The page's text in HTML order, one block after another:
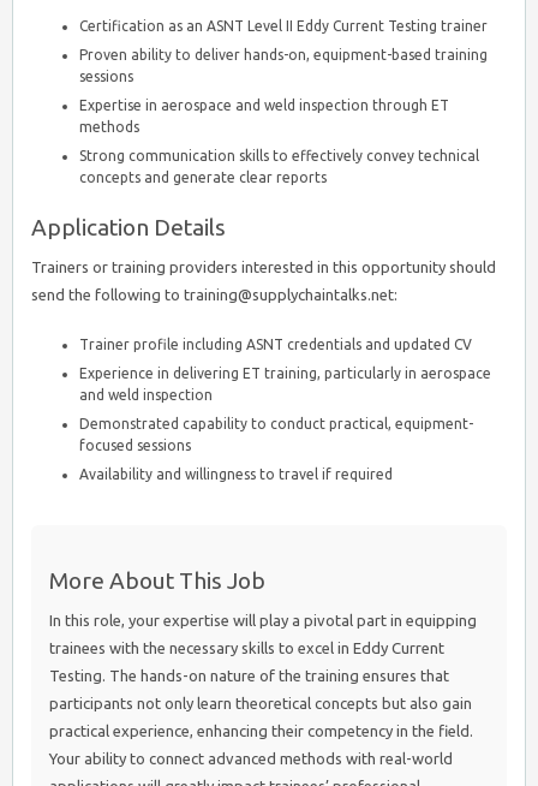
Certification as an ASNT Level II Eddy Current Testing trainer
Proven ability to deliver hands-on, equipment-based training
sessions
Expertise in aerospace and weld inspection through ET
methods
Strong communication skills to effectively convey technical
concepts and generate clear reports
Application Details
Trainers or training providers interested in this opportunity should
send the following to training@supplychaintalks.net:
Trainer profile including ASNT credentials and updated CV
Experience in delivering ET training, particularly in aerospace
and weld inspection
Demonstrated capability to conduct practical, equipment-
focused sessions
Availability and willingness to travel if required
More About This Job
In this role, your expertise will play a pivotal part in equipping
trainees with the necessary skills to excel in Eddy Current
Testing. The hands-on nature of the training ensures that
participants not only learn theoretical concepts but also gain
practical experience, enhancing their competency in the field.
Your ability to connect advanced methods with real-world